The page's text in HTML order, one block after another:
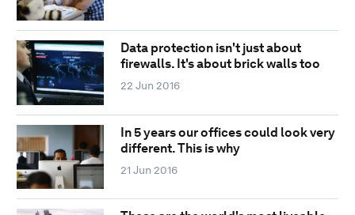
Data protection isn't just about
firewalls. It's about brick walls too
22 Jun 2016
In 5 years our offices could look very
different. This is why
21 Jun 2016